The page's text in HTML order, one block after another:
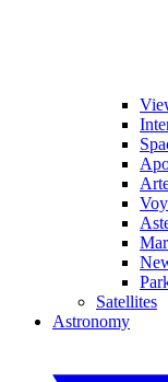
Satellites
Astronomy